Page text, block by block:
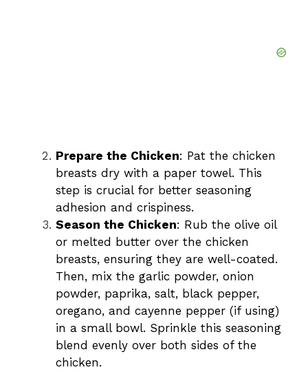
Prepare the Chicken: Pat the chicken
breasts dry with a paper towel. This
step is crucial for better seasoning
adhesion and crispiness.
Season the Chicken: Rub the olive oil
or melted butter over the chicken
breasts, ensuring they are well-coated.
Then, mix the garlic powder, onion
powder, paprika, salt, black pepper,
oregano, and cayenne pepper (if using)
in a small bowl. Sprinkle this seasoning
blend evenly over both sides of the
chicken.